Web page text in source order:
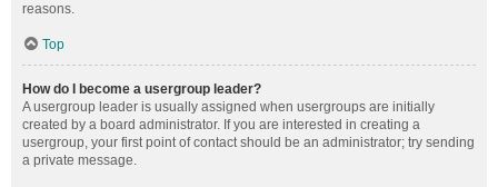
reasons.
Top
How do I become a usergroup leader?
A usergroup leader is usually assigned when usergroups are initially
created by a board administrator. If you are interested in creating a
usergroup, your first point of contact should be an administrator; try sending
a private message.